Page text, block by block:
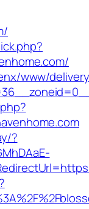
www/
?